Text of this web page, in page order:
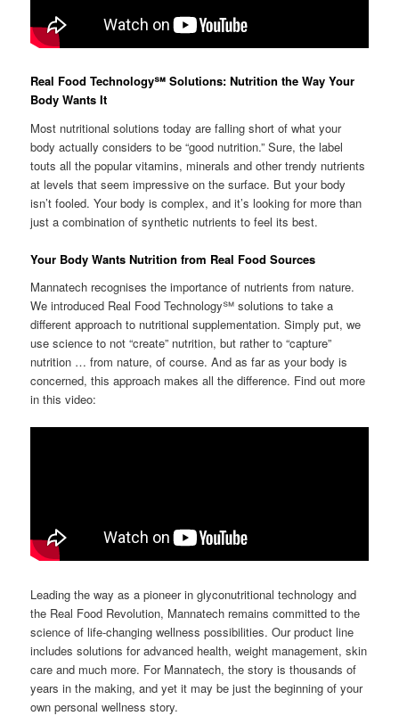
Real Food Technology℠ Solutions: Nutrition the Way Your
Body Wants It
Most nutritional solutions today are falling short of what your
body actually considers to be “good nutrition.” Sure, the label
touts all the popular vitamins, minerals and other trendy nutrients
at levels that seem impressive on the surface. But your body
isn’t fooled. Your body is complex, and it’s looking for more than
just a combination of synthetic nutrients to feel its best.
Your Body Wants Nutrition from Real Food Sources
Mannatech recognises the importance of nutrients from nature.
We introduced Real Food Technology℠ solutions to take a
different approach to nutritional supplementation. Simply put, we
use science to not “create” nutrition, but rather to “capture”
nutrition … from nature, of course. And as far as your body is
concerned, this approach makes all the difference. Find out more
in this video:
Leading the way as a pioneer in glyconutritional technology and
the Real Food Revolution, Mannatech remains committed to the
science of life-changing wellness possibilities. Our product line
includes solutions for advanced health, weight management, skin
care and much more. For Mannatech, the story is thousands of
years in the making, and yet it may be just the beginning of your
own personal wellness story.